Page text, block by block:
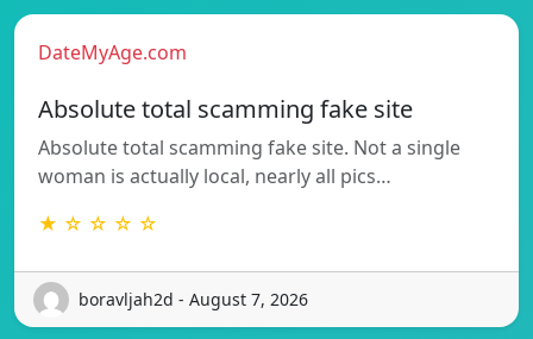
DateMyAge.com
Absolute total scamming fake site
Absolute total scamming fake site. Not a single
woman is actually local, nearly all pics…
★ ☆ ☆ ☆ ☆
boravljah2d - August 7, 2026